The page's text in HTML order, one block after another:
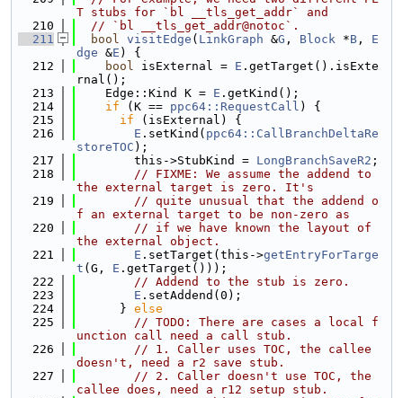
T stubs for `bl __tls_get_addr` and
  210
// `bl __tls_get_addr@notoc`.
  211
bool visitEdge ( LinkGraph &G , Block *B , E
dge &E ) {
  212
bool isExternal = E .getTarget().isExte
rnal();
  213
    Edge::Kind K =
E .getKind();
  214
if (K == ppc64::RequestCall ) {
  215
if (isExternal) {
  216
E .setKind( ppc64::CallBranchDeltaRe
storeTOC );
  217
        this->StubKind =
LongBranchSaveR2 ;
  218
// FIXME: We assume the addend to
the external target is zero. It's
  219
// quite unusual that the addend o
f an external target to be non-zero as
  220
// if we have known the layout of
the external object.
  221
E .setTarget(this->getEntryForTarge
t (G, E .getTarget()));
  222
// Addend to the stub is zero.
  223
E .setAddend(0);
  224
      }
else
  225
// TODO: There are cases a local f
unction call need a call stub.
  226
// 1. Caller uses TOC, the callee
doesn't, need a r2 save stub.
  227
// 2. Caller doesn't use TOC, the
callee does, need a r12 setup stub.